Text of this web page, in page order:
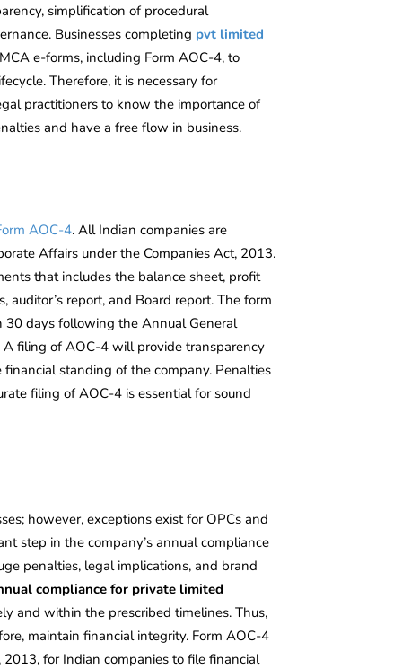
simplification of procedural
Businesses completing pvt limited
e-forms, including Form AOC-4, to
Therefore, it is necessary for
practitioners to know the importance of
and have a free flow in business.
AOC-4. All Indian companies are
Affairs under the Companies Act, 2013.
that includes the balance sheet, profit
report, and Board report. The form
30 days following the Annual General
filing of AOC-4 will provide transparency
standing of the company. Penalties
filing of AOC-4 is essential for sound
however, exceptions exist for OPCs and
step in the company’s annual compliance
penalties, legal implications, and brand
compliance for private limited
and within the prescribed timelines. Thus,
maintain financial integrity. Form AOC-4
for Indian companies to file financial